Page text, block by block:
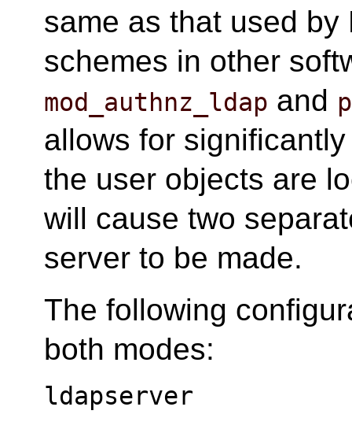
same as that used
schemes in other
mod_authnz_ldap and
allows for
the user objects are
will cause two
server to be made.
The following
both modes:
ldapserver